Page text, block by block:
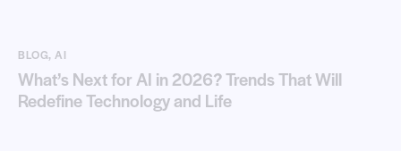
BLOG, AI
What’s Next for AI in 2026? Trends That Will
Redefine Technology and Life